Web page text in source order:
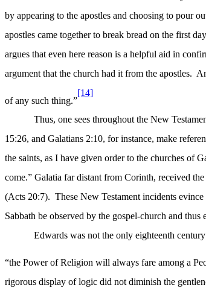
by appearing to the apostles and choosing to pour
apostles came together to break bread on the first
argues that even here reason is a helpful aid in
argument that the church had it from the apostles.
of any such thing.”
[14]
Thus, one sees throughout the New
15:26, and Galatians 2:10, for instance, make
the saints, as I have given order to the churches of
come.” Galatia far distant from Corinth, received the
(Acts 20:7). These New Testament incidents
Sabbath be observed by the gospel-church and
Edwards was not the only eighteenth
“the Power of Religion will always fare among a
rigorous display of logic did not diminish the